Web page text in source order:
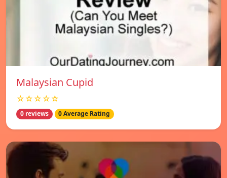
Malaysian Cupid
☆☆☆☆☆
0 reviews 0 Average Rating